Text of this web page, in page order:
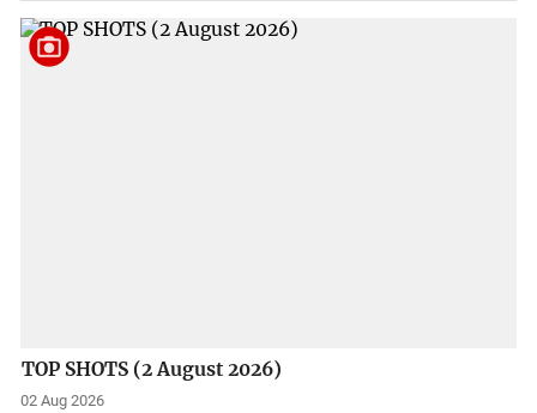
TOP SHOTS (2 August 2026)
02 Aug 2026